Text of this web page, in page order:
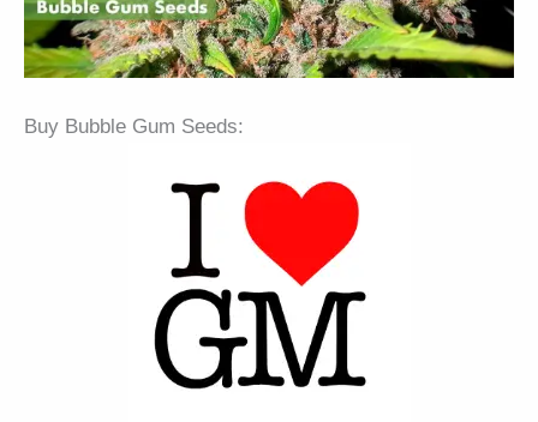
Buy Bubble Gum Seeds: